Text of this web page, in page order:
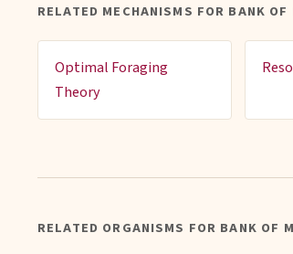
RELATED MECHANISMS FOR BANK OF
Optimal Foraging
Theory
RELATED ORGANISMS FOR BANK OF